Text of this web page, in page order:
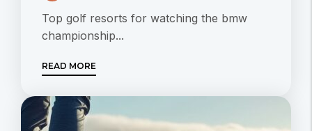
Top golf resorts for watching the bmw
championship...
READ MORE